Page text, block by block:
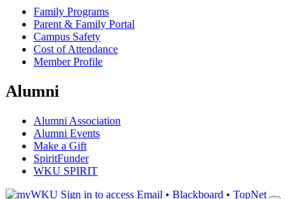
Family Programs
Parent & Family Portal
Campus Safety
Cost of Attendance
Member Profile
Alumni
Alumni Association
Alumni Events
Make a Gift
SpiritFunder
WKU SPIRIT
Sign in to access Email • Blackboard • TopNet